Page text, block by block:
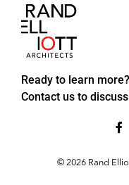
Ready to learn more?
Contact us to
© 2026 Rand